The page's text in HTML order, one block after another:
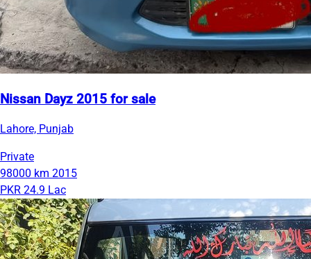
Nissan Dayz 2015 for sale
Lahore, Punjab
Private
98000 km 2015
PKR 24.9 Lac